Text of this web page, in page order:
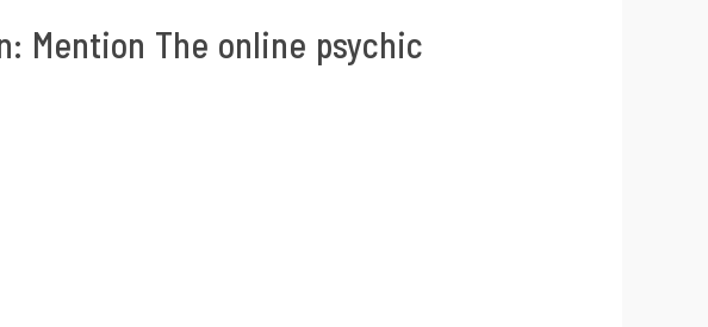
Mention The online psychic